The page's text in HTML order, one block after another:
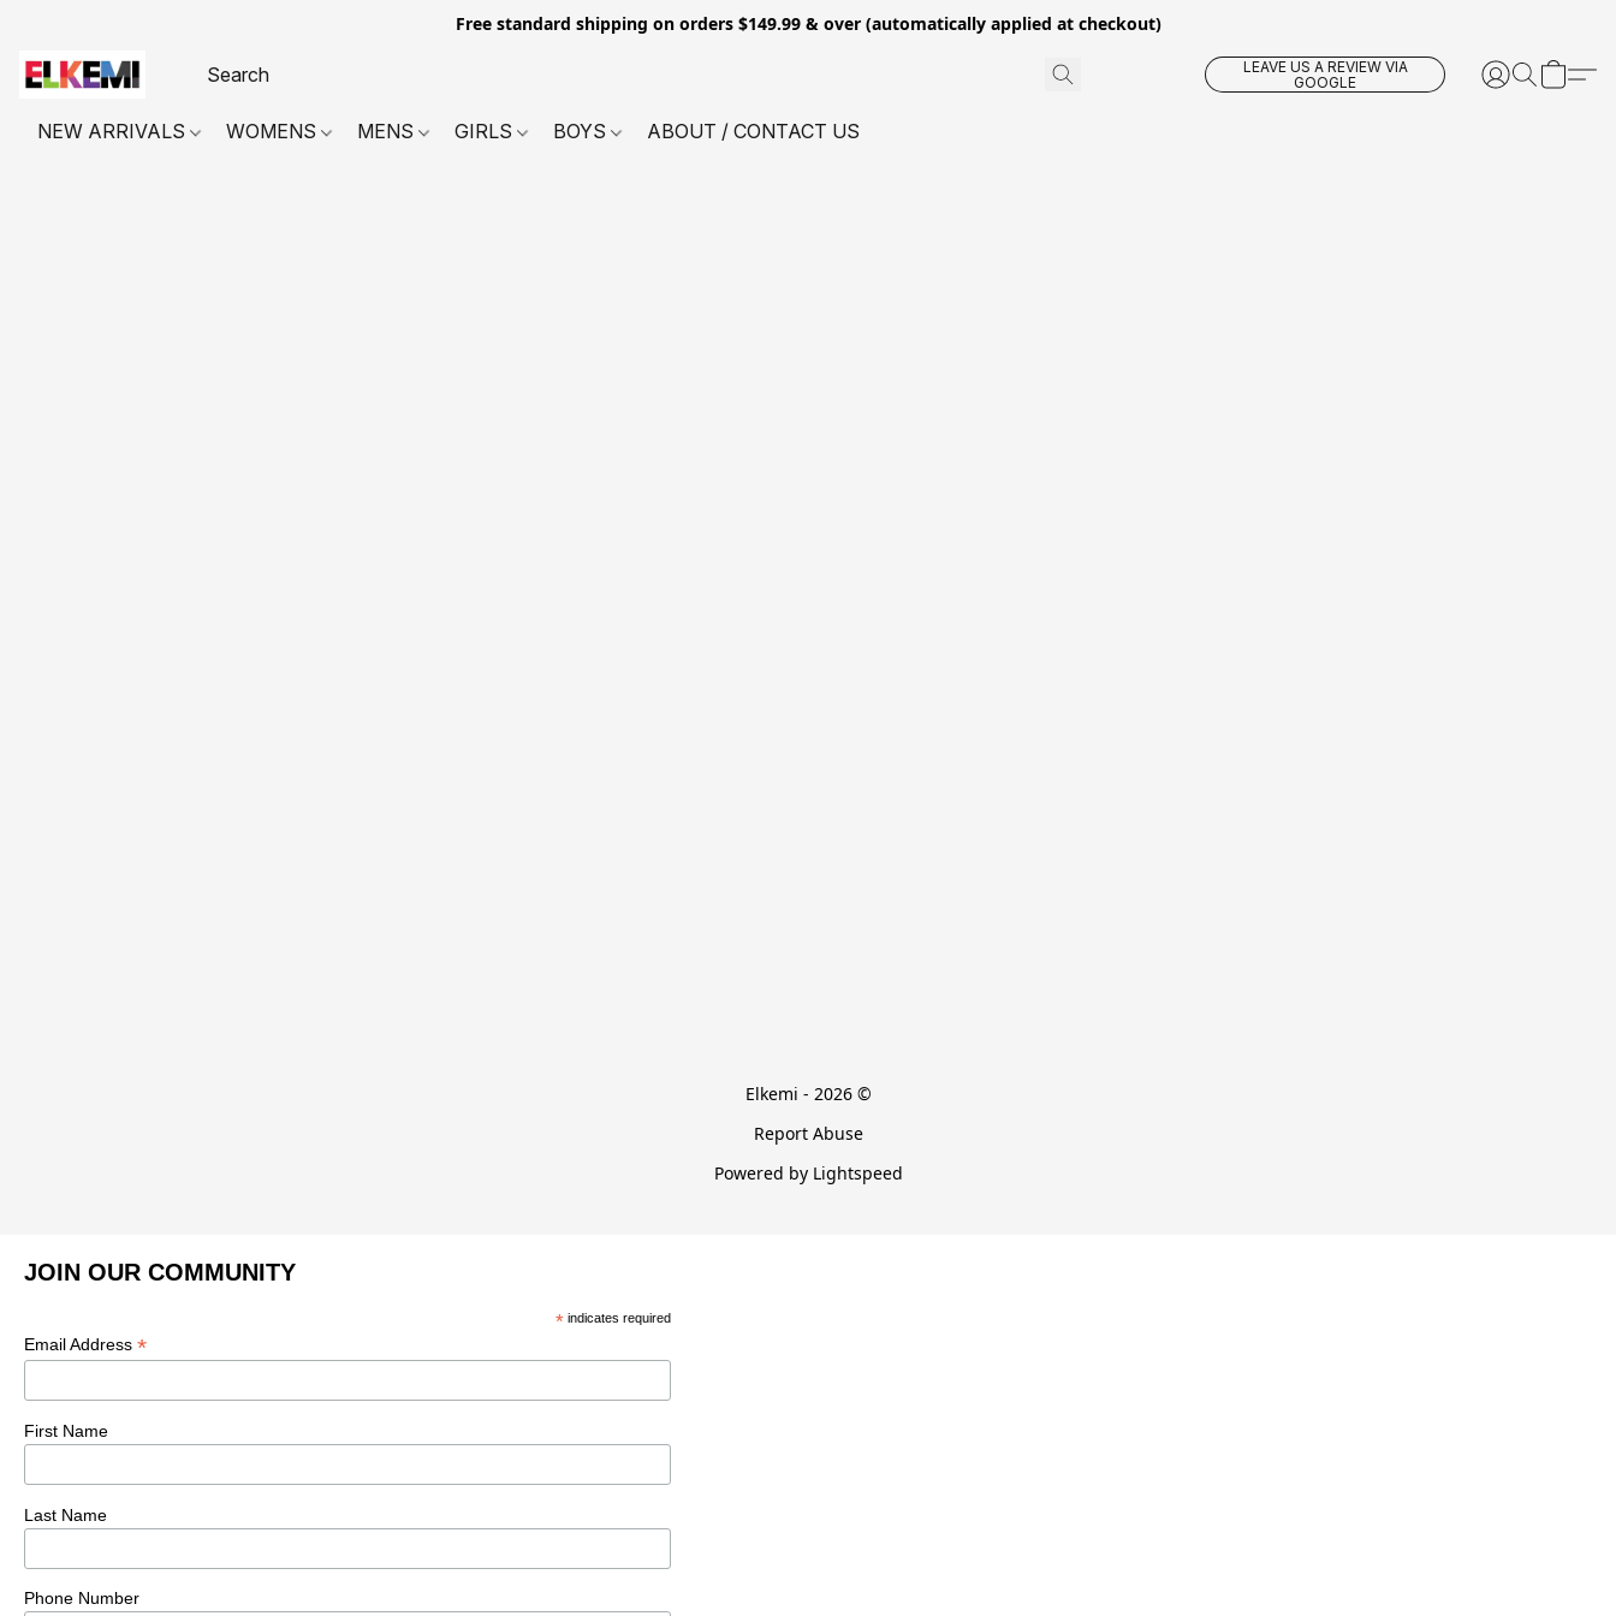
Free standard shipping on orders $149.99 & over (automatically applied at checkout)
LEAVE US A REVIEW VIA
GOOGLE
NEW ARRIVALS WOMENS MENS GIRLS BOYS ABOUT / CONTACT US
Elkemi - 2026 ©
Report Abuse
Powered by Lightspeed
JOIN OUR COMMUNITY
*indicates required
Email Address *
First Name
Last Name
Phone Number